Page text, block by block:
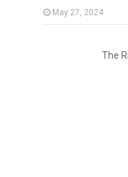
May 27, 2024
The